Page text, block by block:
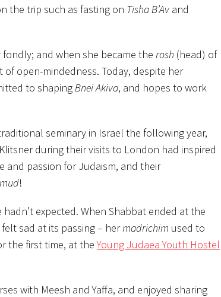
the trip such as fasting on Tisha B’Av and
and when she became the rosh (head) of
open-mindedness. Today, despite her
to shapingBnei Akiva, and hopes to work
seminary in Israel the following year,
during their visits to London had inspired
and passion for Judaism, and their
!
expected. When Shabbat ended at the
sad at its passing – hermadrichim used to
the first time, at theYoung Judaea Youth Hostel
with Meesh and Yaffa, and enjoyed sharing